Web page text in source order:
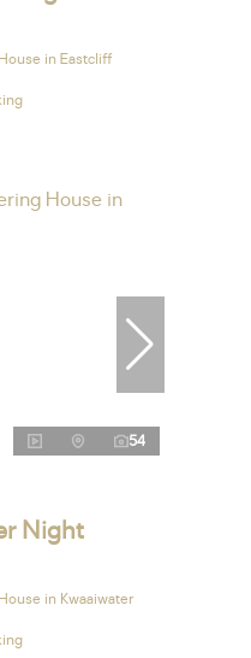
in Eastcliff
54
Night
in Kwaaiwater